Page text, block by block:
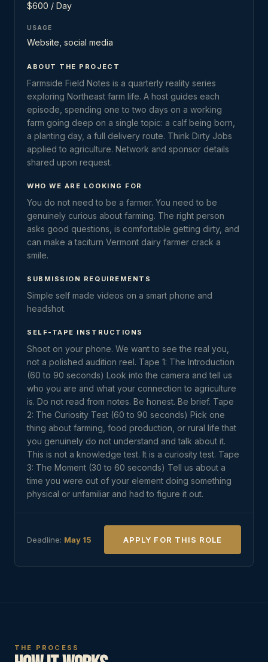
$600 / Day
USAGE
Website, social media
ABOUT THE PROJECT
Farmside Field Notes is a quarterly reality series
exploring Northeast farm life. A host guides each
episode, spending one to two days on a working
farm going deep on a single topic: a calf being born,
a planting day, a full delivery route. Think Dirty Jobs
applied to agriculture. Network and sponsor details
shared upon request.
WHO WE ARE LOOKING FOR
You do not need to be a farmer. You need to be
genuinely curious about farming. The right person
asks good questions, is comfortable getting dirty, and
can make a taciturn Vermont dairy farmer crack a
smile.
SUBMISSION REQUIREMENTS
Simple self made videos on a smart phone and
headshot.
SELF-TAPE INSTRUCTIONS
Shoot on your phone. We want to see the real you,
not a polished audition reel. Tape 1: The Introduction
(60 to 90 seconds) Look into the camera and tell us
who you are and what your connection to agriculture
is. Do not read from notes. Be honest. Be brief. Tape
2: The Curiosity Test (60 to 90 seconds) Pick one
thing about farming, food production, or rural life that
you genuinely do not understand and talk about it.
This is not a knowledge test. It is a curiosity test. Tape
3: The Moment (30 to 60 seconds) Tell us about a
time you were out of your element doing something
physical or unfamiliar and had to figure it out.
Deadline: May 15 APPLY FOR THIS ROLE
THE PROCESS